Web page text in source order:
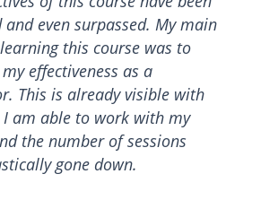
and even surpassed. My main
this course was to
effectiveness as a
This is already visible with
I am able to work with my
the number of sessions
gone down.